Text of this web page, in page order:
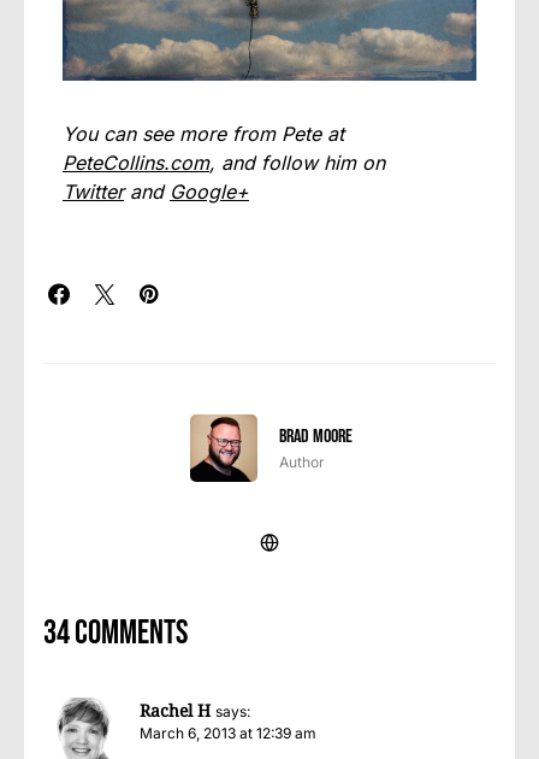
You can see more from Pete at
PeteCollins.com, and follow him on
Twitterand Google+
Brad Moore
Author
34 comments
Rachel H says:
March 6, 2013 at 12:39 am